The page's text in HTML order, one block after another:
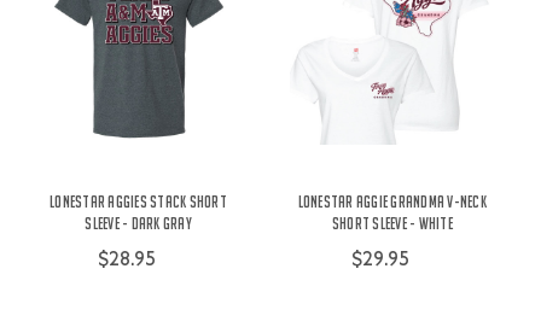
Lonestar Aggies Stack Short
Sleeve - Dark Gray
$28.95
Lonestar Aggie Grandma V-Neck
Short Sleeve - White
$29.95